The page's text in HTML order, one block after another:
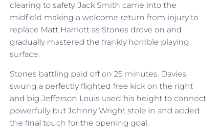
clearing to safety. Jack Smith came into the
midfield making a welcome return from injury to
replace Matt Harriott as Stones drove on and
gradually mastered the frankly horrible playing
surface.
Stones battling paid off on 25 minutes. Davies
swung a perfectly flighted free kick on the right
and big Jefferson Louis used his height to connect
powerfully but Johnny Wright stole in and added
the final touch for the opening goal.